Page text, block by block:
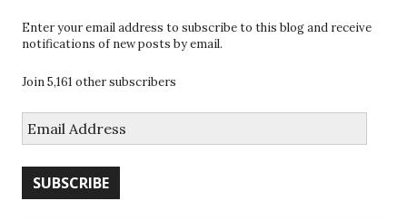
Enter your email address to subscribe to this blog and receive
notifications of new posts by email.
Join 5,161 other subscribers
Address
SUBSCRIBE